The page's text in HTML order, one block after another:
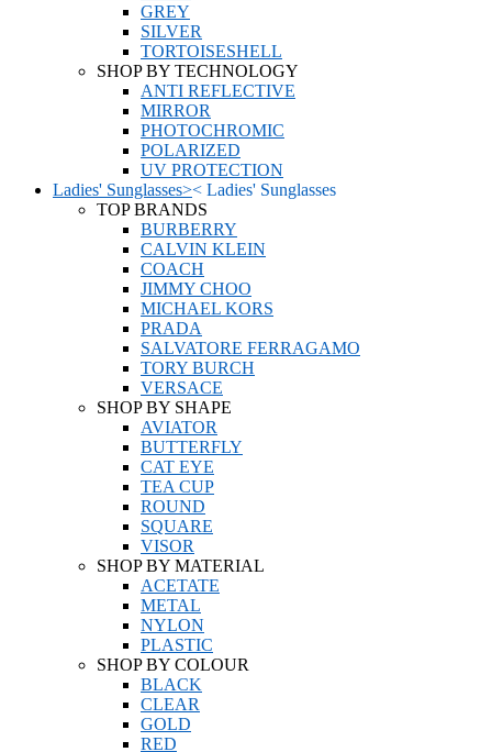
GREY
SILVER
TORTOISESHELL
SHOP BY TECHNOLOGY
ANTI REFLECTIVE
MIRROR
PHOTOCHROMIC
POLARIZED
UV PROTECTION
Ladies' Sunglasses>< Ladies' Sunglasses
TOP BRANDS
BURBERRY
CALVIN KLEIN
COACH
JIMMY CHOO
MICHAEL KORS
PRADA
SALVATORE FERRAGAMO
TORY BURCH
VERSACE
SHOP BY SHAPE
AVIATOR
BUTTERFLY
CAT EYE
TEA CUP
ROUND
SQUARE
VISOR
SHOP BY MATERIAL
ACETATE
METAL
NYLON
PLASTIC
SHOP BY COLOUR
BLACK
CLEAR
GOLD
RED